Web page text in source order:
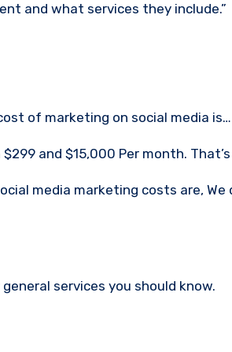
and what services they include.”
of marketing on social media is…
and $15,000 Per month.
media marketing costs are, We
services you should know.